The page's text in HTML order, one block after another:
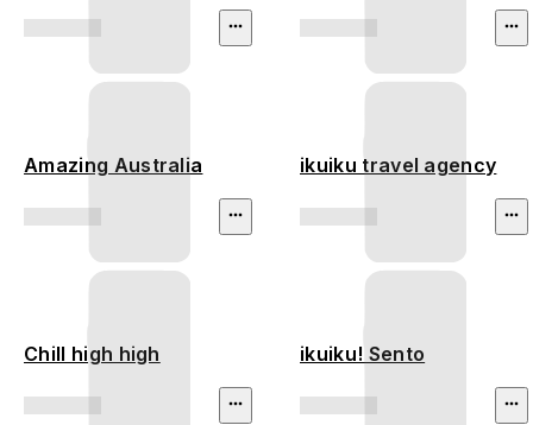
Amazing Australia ikuiku travel agency
Chill high high ikuiku! Sento